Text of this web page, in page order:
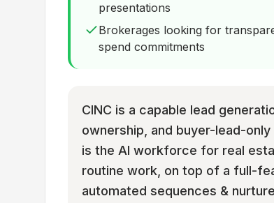
presentations
Brokerages looking for
spend commitments
CINC is a capable lead
ownership, and buyer-lead-
is the AI workforce for real
routine work, on top of a full-
automated sequences &